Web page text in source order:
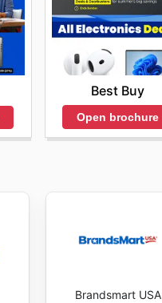
Best Buy
Open brochure
Brandsmart USA